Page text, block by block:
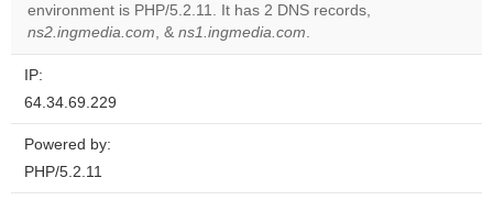
own this
environment is PHP/5.2.11. It has 2 DNS records,
ns2.ingmedia.com, & ns1.ingmedia.com.
IP:
64.34.69.229
Powered by:
PHP/5.2.11